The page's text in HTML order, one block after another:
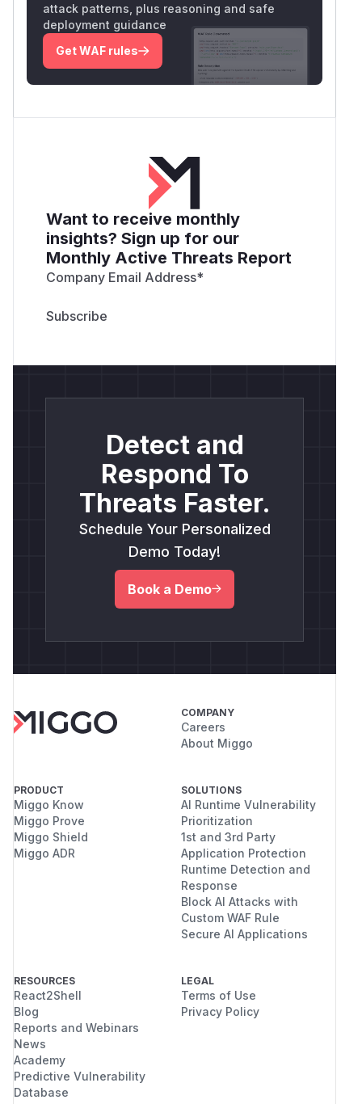
attack patterns, plus reasoning and safe
deployment guidance
Get WAF rules
Want to receive monthly
insights? Sign up for our
Monthly Active Threats Report
Company Email Address*
Detect and
Respond To
Threats Faster.
Schedule Your Personalized
Demo Today!
Book a Demo
COMPANY
Careers
About Miggo
PRODUCT
Miggo Know
Miggo Prove
Miggo Shield
Miggo ADR
SOLUTIONS
AI Runtime Vulnerability
Prioritization
1st and 3rd Party
Application Protection
Runtime Detection and
Response
Block AI Attacks with
Custom WAF Rule
Secure AI Applications
RESOURCES
React2Shell
Blog
Reports and Webinars
News
Academy
Predictive Vulnerability
Database
LEGAL
Terms of Use
Privacy Policy